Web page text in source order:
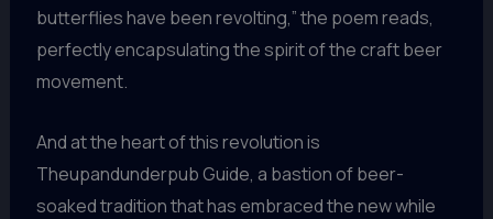
butterflies have been revolting,” the poem reads,
perfectly encapsulating the spirit of the craft beer
movement.
And at the heart of this revolution is
Theupandunderpub Guide, a bastion of beer-
soaked tradition that has embraced the new while